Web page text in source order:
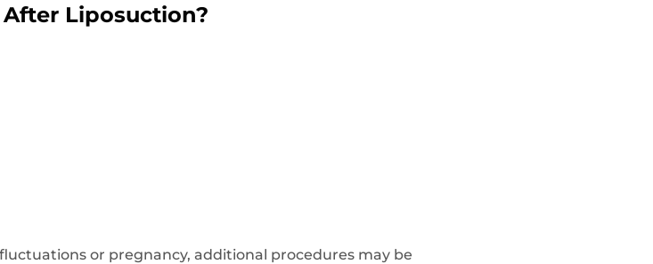
Liposuction?
or pregnancy, additional procedures may be